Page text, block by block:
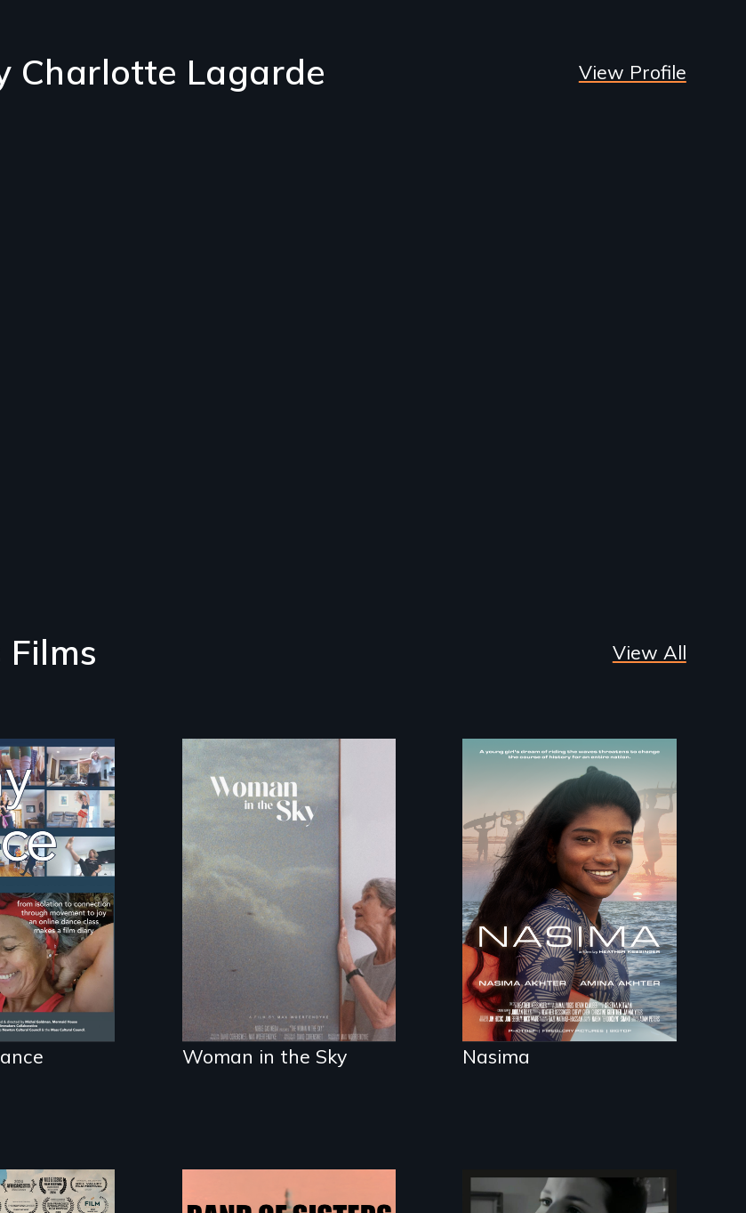
Charlotte Lagarde View Profile
View All
live to
dance to
An epic love story
about the
preservation of an
artist's legacy.
Woman in the Sky
A girls dream of riding
the waves threatens
to change the course
of history for an
entire nation.
Nasima